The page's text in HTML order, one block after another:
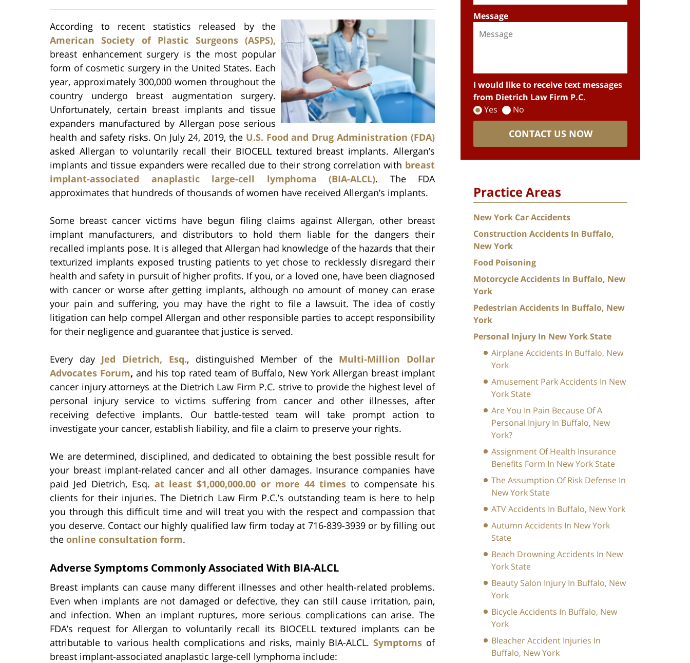
According to recent statistics released by the
American Society of Plastic Surgeons (ASPS),
breast enhancement surgery is the most popular
form of cosmetic surgery in the United States. Each
year, approximately 300,000 women throughout the
country undergo breast augmentation surgery.
Unfortunately, certain breast implants and tissue
expanders manufactured by Allergan pose serious
health and safety risks. On July 24, 2019, the U.S. Food and Drug Administration (FDA)
asked Allergan to voluntarily recall their BIOCELL textured breast implants. Allergan’s
implants and tissue expanders were recalled due to their strong correlation with breast
implant-associated anaplastic large-cell lymphoma (BIA-ALCL). The FDA
approximates that hundreds of thousands of women have received Allergan’s implants.
Some breast cancer victims have begun filing claims against Allergan, other breast
implant manufacturers, and distributors to hold them liable for the dangers their
recalled implants pose. It is alleged that Allergan had knowledge of the hazards that their
texturized implants exposed trusting patients to yet chose to recklessly disregard their
health and safety in pursuit of higher profits. If you, or a loved one, have been diagnosed
with cancer or worse after getting implants, although no amount of money can erase
your pain and suffering, you may have the right to file a lawsuit. The idea of costly
litigation can help compel Allergan and other responsible parties to accept responsibility
for their negligence and guarantee that justice is served.
Every day Jed Dietrich, Esq., distinguished Member of the Multi-Million Dollar
Advocates Forum, and his top rated team of Buffalo, New York Allergan breast implant
cancer injury attorneys at the Dietrich Law Firm P.C. strive to provide the highest level of
personal injury service to victims suffering from cancer and other illnesses, after
receiving defective implants. Our battle-tested team will take prompt action to
investigate your cancer, establish liability, and file a claim to preserve your rights.
We are determined, disciplined, and dedicated to obtaining the best possible result for
your breast implant-related cancer and all other damages. Insurance companies have
paid Jed Dietrich, Esq.at least $1,000,000.00 or more 44 timesto compensate his
clients for their injuries. The Dietrich Law Firm P.C.’s outstanding team is here to help
you through this difficult time and will treat you with the respect and compassion that
you deserve. Contact our highly qualified law firm today at 716-839-3939 or by filling out
the online consultation form.
Adverse Symptoms Commonly Associated With BIA-ALCL
Breast implants can cause many different illnesses and other health-related problems.
Even when implants are not damaged or defective, they can still cause irritation, pain,
and infection. When an implant ruptures, more serious complications can arise. The
FDA’s request for Allergan to voluntarily recall its BIOCELL textured implants can be
attributable to various health complications and risks, mainly BIA-ALCL.Symptoms of
breast implant-associated anaplastic large-cell lymphoma include:
Message
I would like to receive text messages
from Dietrich Law Firm P.C.
Yes
No
CONTACT US NOW
Practice Areas
New York Car Accidents
Construction Accidents In Buffalo,
New York
Food Poisoning
Motorcycle Accidents In Buffalo, New
York
Pedestrian Accidents In Buffalo, New
York
Personal Injury In New York State
Airplane Accidents In Buffalo, New
York
Amusement Park Accidents In New
York State
Are You In Pain Because Of A
Personal Injury In Buffalo, New
York?
Assignment Of Health Insurance
Benefits Form In New York State
The Assumption Of Risk Defense In
New York State
ATV Accidents In Buffalo, New York
Autumn Accidents In New York
State
Beach Drowning Accidents In New
York State
Beauty Salon Injury In Buffalo, New
York
Bicycle Accidents In Buffalo, New
York
Bleacher Accident Injuries In
Buffalo, New York